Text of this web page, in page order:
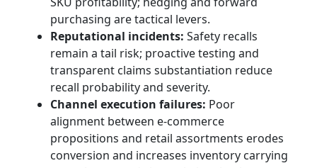
purchasing are tactical levers.
Reputational incidents: Safety recalls
remain a tail risk; proactive testing and
transparent claims substantiation reduce
recall probability and severity.
Channel execution failures: Poor
alignment between e-commerce
propositions and retail assortments erodes
conversion and increases inventory carrying